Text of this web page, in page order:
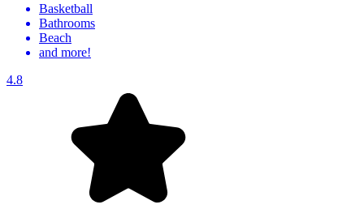
Basketball
Bathrooms
Beach
and more!
4.8